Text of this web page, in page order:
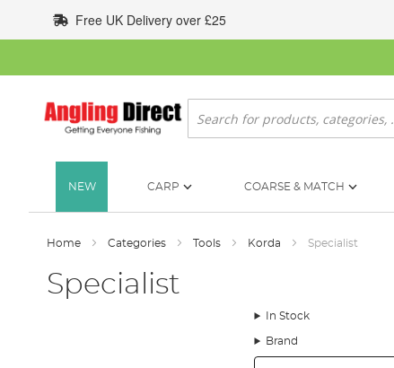
to
Content
Free UK Delivery over £25
Search
NEW CARP COARSE & MATCH
Home Categories Tools Korda Specialist
Specialist
In Stock
Brand
Sort: